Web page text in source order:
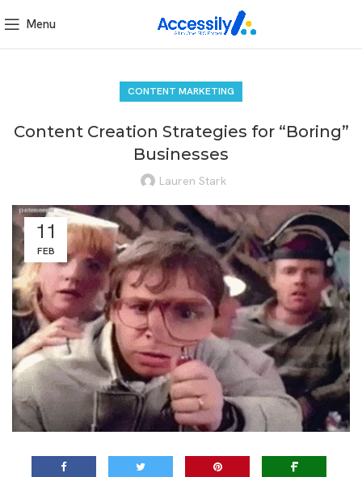
Menu
CONTENT MARKETING
Content Creation Strategies for “Boring”
Businesses
Lauren Stark
11
FEB